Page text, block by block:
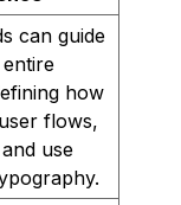
can guide
how
flows,
use